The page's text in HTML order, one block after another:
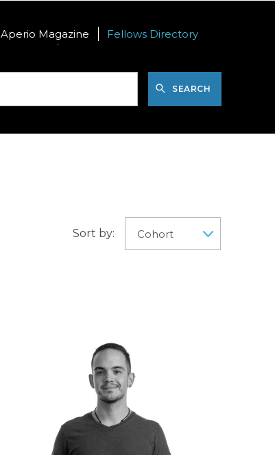
Aperio Magazine
Fellows Directory
SEARCH
Sort by: